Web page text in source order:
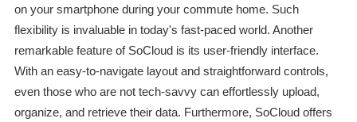
on your smartphone during your commute home. Such
flexibility is invaluable in today's fast-paced world. Another
remarkable feature of SoCloud is its user-friendly interface.
With an easy-to-navigate layout and straightforward controls,
even those who are not tech-savvy can effortlessly upload,
organize, and retrieve their data. Furthermore, SoCloud offers